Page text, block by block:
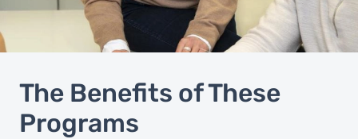
The Benefits of These
Programs